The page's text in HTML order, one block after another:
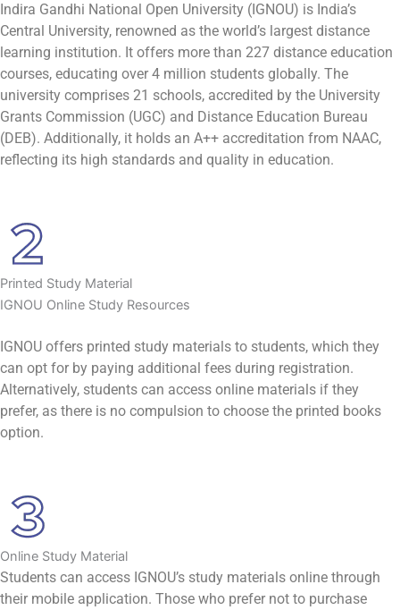
Indira Gandhi National Open University (IGNOU) is India’s
Central University, renowned as the world’s largest distance
learning institution. It offers more than 227 distance education
courses, educating over 4 million students globally. The
university comprises 21 schools, accredited by the University
Grants Commission (UGC) and Distance Education Bureau
(DEB). Additionally, it holds an A++ accreditation from NAAC,
reflecting its high standards and quality in education.
Printed Study Material
IGNOU Online Study Resources
IGNOU offers printed study materials to students, which they
can opt for by paying additional fees during registration.
Alternatively, students can access online materials if they
prefer, as there is no compulsion to choose the printed books
option.
Online Study Material
Students can access IGNOU’s study materials online through
their mobile application. Those who prefer not to purchase